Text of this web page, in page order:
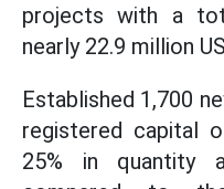
projects with a
nearly 22.9 million
Established 1,700
registered capital
25% in quantity